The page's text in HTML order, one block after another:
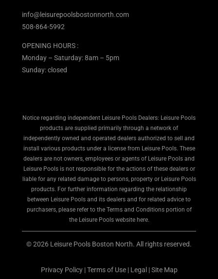
info@leisurepoolsbostonnorth.com
508-864-5992
OPENING HOURS :
Monday – Saturday: 8am – 5pm
Sunday: closed
Notice regarding independent Leisure Pools Dealers: Leisure Pools
products are supplied primarily through a network of
independently owned and operated dealers authorized to sell and
install various products under a license from Leisure Pools. These
dealers are not owners, employees or agents of Leisure Pools and
Leisure Pools is not responsible for the actions of these dealers or
liable for any related damage to persons, property or Leisure Pools
products. For further information regarding the relationship
between Leisure Pools and its dealers and for related advice to
purchasers, please refer to the Terms and Conditions portion of
the Leisure Pools website here.
© 2026 Leisure Pools Boston North. All rights reserved.
Privacy Policy|Terms of Use| Legal |Site Map